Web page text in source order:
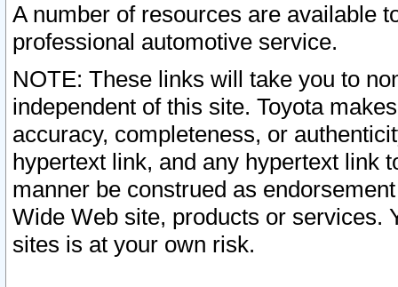
A number of resources are available
professional automotive service.
NOTE: These links will take you to
independent of this site. Toyota
accuracy, completeness, or
hypertext link, and any hypertext link
manner be construed as
Wide Web site, products or services.
sites is at your own risk.